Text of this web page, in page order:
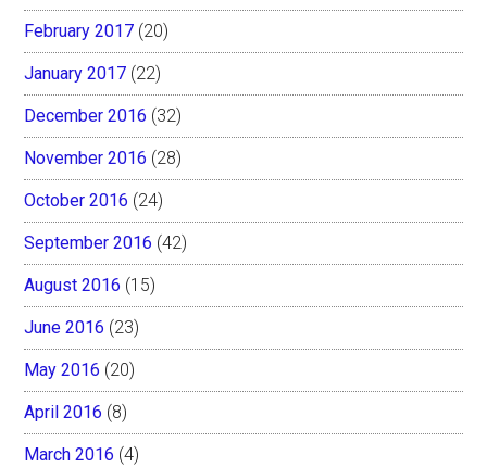
February 2017 (20)
January 2017 (22)
December 2016 (32)
November 2016 (28)
October 2016 (24)
September 2016 (42)
August 2016 (15)
June 2016 (23)
May 2016 (20)
April 2016 (8)
March 2016 (4)